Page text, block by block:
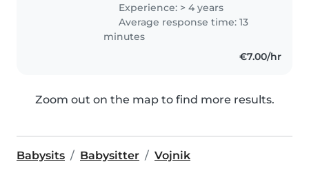
Experience: > 4 years
Average response time: 13
minutes
€7.00/hr
Zoom out on the map to find more results.
Babysits Babysitter Vojnik